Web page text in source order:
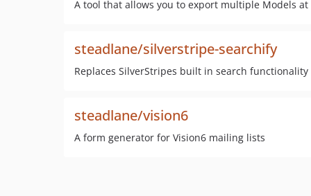
A tool that allows you to export multiple Models
steadlane/silverstripe-searchify
Replaces SilverStripes built in search
steadlane/vision6
A form generator for Vision6 mailing lists